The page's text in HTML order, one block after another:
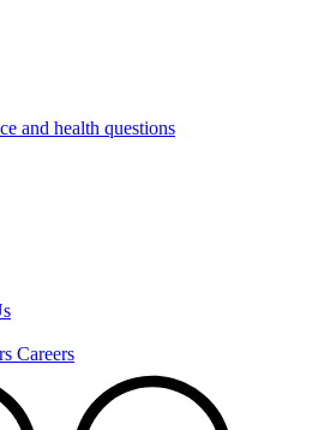
and health questions
Careers